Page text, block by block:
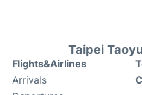
Taipei
Flights&Airlines
Arrivals